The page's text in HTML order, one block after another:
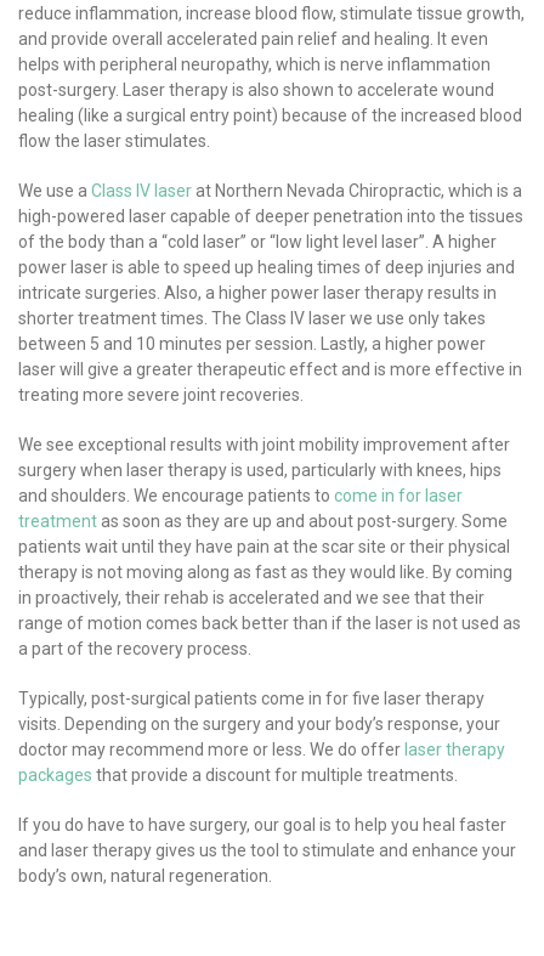
reduce inflammation, increase blood flow, stimulate tissue growth,
and provide overall accelerated pain relief and healing. It even
helps with peripheral neuropathy, which is nerve inflammation
post-surgery. Laser therapy is also shown to accelerate wound
healing (like a surgical entry point) because of the increased blood
flow the laser stimulates.
We use a Class IV laser at Northern Nevada Chiropractic, which is a
high-powered laser capable of deeper penetration into the tissues
of the body than a “cold laser” or “low light level laser”. A higher
power laser is able to speed up healing times of deep injuries and
intricate surgeries. Also, a higher power laser therapy results in
shorter treatment times. The Class IV laser we use only takes
between 5 and 10 minutes per session. Lastly, a higher power
laser will give a greater therapeutic effect and is more effective in
treating more severe joint recoveries.
We see exceptional results with joint mobility improvement after
surgery when laser therapy is used, particularly with knees, hips
and shoulders. We encourage patients to come in for laser
treatment as soon as they are up and about post-surgery. Some
patients wait until they have pain at the scar site or their physical
therapy is not moving along as fast as they would like. By coming
in proactively, their rehab is accelerated and we see that their
range of motion comes back better than if the laser is not used as
a part of the recovery process.
Typically, post-surgical patients come in for five laser therapy
visits. Depending on the surgery and your body’s response, your
doctor may recommend more or less. We do offer laser therapy
packages that provide a discount for multiple treatments.
If you do have to have surgery, our goal is to help you heal faster
and laser therapy gives us the tool to stimulate and enhance your
body’s own, natural regeneration.